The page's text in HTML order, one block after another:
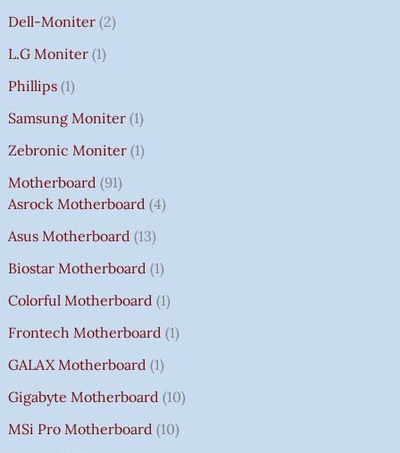
Dell-Moniter 2
L.G Moniter 1
Phillips 1
Samsung Moniter 1
Zebronic Moniter 1
Motherboard 91
Asrock Motherboard 4
Asus Motherboard 13
Biostar Motherboard 1
Colorful Motherboard 1
Frontech Motherboard 1
GALAX Motherboard 1
Gigabyte Motherboard 10
MSi Pro Motherboard 10